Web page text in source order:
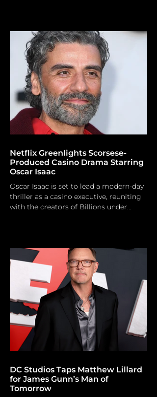
triumph of his last studio album,
Monica, the Kentucky-born rap
sensation is officially transforming one
of the project's most cherished tracks
into a tangible performance. Today,
Harlow released the official music video
for “Prague,” offering fans a polished
Netflix Greenlights Scorsese-
Produced Casino Drama Starring
Oscar Isaac
Oscar Isaac is set to lead a modern-day
thriller as a casino executive, reuniting
with the creators of Billions under
eagerly awaited (but untitled) Las Vegas
drama series created by Martin
Scorsese. The Netflix film, which
examines the cutthroat industry of
contemporary Las Vegas casinos,
represents the inaugural significant title
under a new creative collaboration
betwe
DC Studios Taps Matthew Lillard
for James Gunn’s Man of
Tomorrow